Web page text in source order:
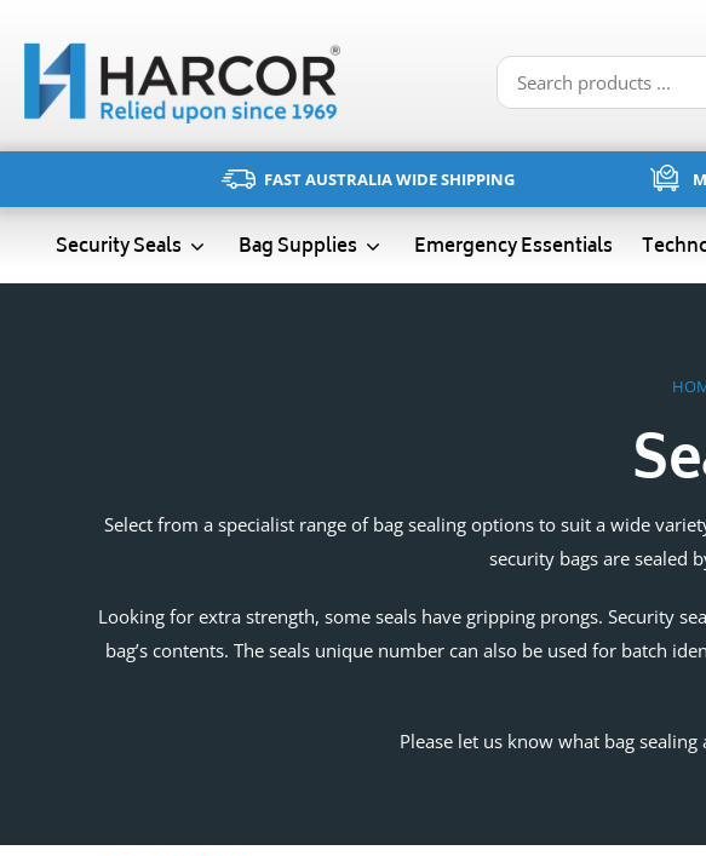
content
FAST AUSTRALIA WIDE SHIPPING
Security Seals Bag Supplies Emergency Essentials
Select from a specialist range of bag sealing options to suit a wide
security bags are sealed
Looking for extra strength, some seals have gripping prongs. Security
bag’s contents. The seals unique number can also be used for batch
Please let us know what bag